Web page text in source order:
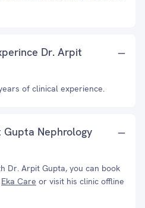
Dr. Arpit
of clinical experience.
Nephrology
Dr. Arpit Gupta, you can book
Eka Care or visit his clinic offline